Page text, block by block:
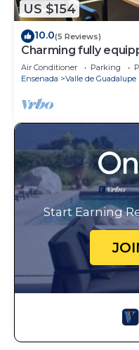
US $154
10.0(5 Reviews)
Charming fully
Guadalupe - Early
Air Conditioner Parking
Ensenada
Valle de Guadalupe
Start Earning